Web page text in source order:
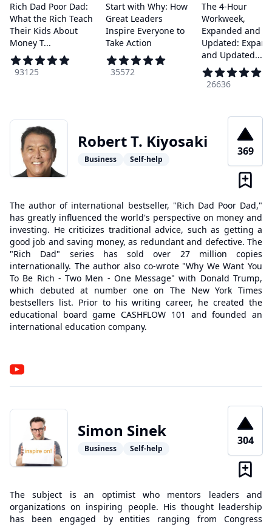
Rich Dad Poor Dad:
What the Rich Teach
Their Kids About
Money T...
93125
Start with Why: How
Great Leaders
Inspire Everyone to
Take Action
35572
The 4-Hour
Workweek,
Expanded and
Updated:
and Updated...
26636
Robert T. Kiyosaki
Business Self-help
369
The author of international bestseller, "Rich Dad Poor Dad,"
has greatly influenced the world's perspective on money and
investing. He criticizes traditional advice, such as getting a
good job and saving money, as redundant and defective. The
"Rich Dad" series has sold over 27 million copies
internationally. The author also co-wrote "Why We Want You
To Be Rich - Two Men - One Message" with Donald Trump,
which debuted at number one on The New York Times
bestsellers list. Prior to his writing career, he created the
educational board game CASHFLOW 101 and founded an
international education company.
Simon Sinek
Business Self-help
304
The subject is an optimist who mentors leaders and
organizations on inspiring people. His thought leadership
has been engaged by entities ranging from Congress